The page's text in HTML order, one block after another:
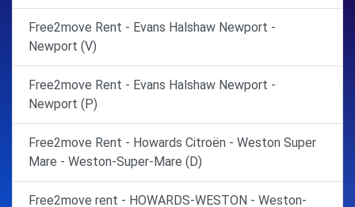
Free2move Rent - Evans Halshaw Newport -
Newport (V)
Free2move Rent - Evans Halshaw Newport -
Newport (P)
Free2move Rent - Howards Citroën - Weston Super
Mare - Weston-Super-Mare (D)
Free2move rent - HOWARDS-WESTON - Weston-